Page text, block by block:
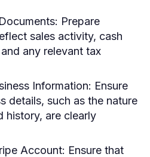
Prepare
sales activity, cash
any relevant tax
Information: Ensure
details, such as the nature
history, are clearly
Account: Ensure that